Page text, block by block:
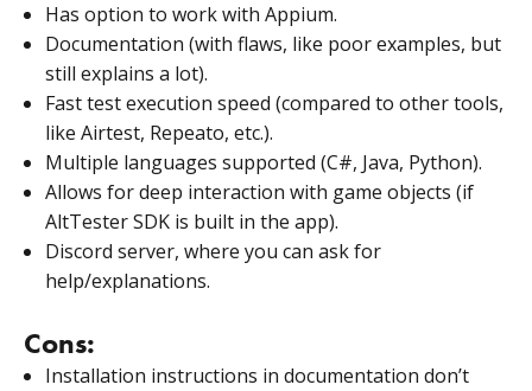
Has option to work with Appium.
Documentation (with flaws, like poor examples, but
still explains a lot).
Fast test execution speed (compared to other tools,
like Airtest, Repeato, etc.).
Multiple languages supported (C#, Java, Python).
Allows for deep interaction with game objects (if
AltTester SDK is built in the app).
Discord server, where you can ask for
help/explanations.
Cons:
Installation instructions in documentation don’t